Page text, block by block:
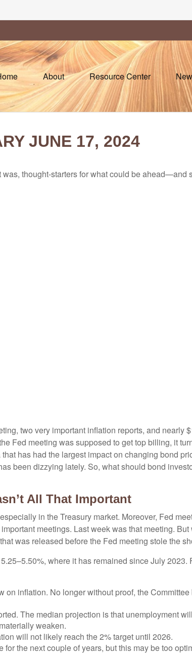
About Resource Center
JUNE 17, 2024
thought-starters for what could be
two very important inflation reports, and nearly
Fed meeting was supposed to get top billing, it
has had the largest impact on changing bond
been dizzying lately. So, what should bond
All That Important
in the Treasury market. Moreover, Fed
meetings. Last week was that meeting.
was released before the Fed meeting stole the
where it has remained since July 2023.
inflation. No longer without proof, the
The median projection is that unemployment
weaken.
will not likely reach the 2% target until 2026.
the next couple of years, but this may be too